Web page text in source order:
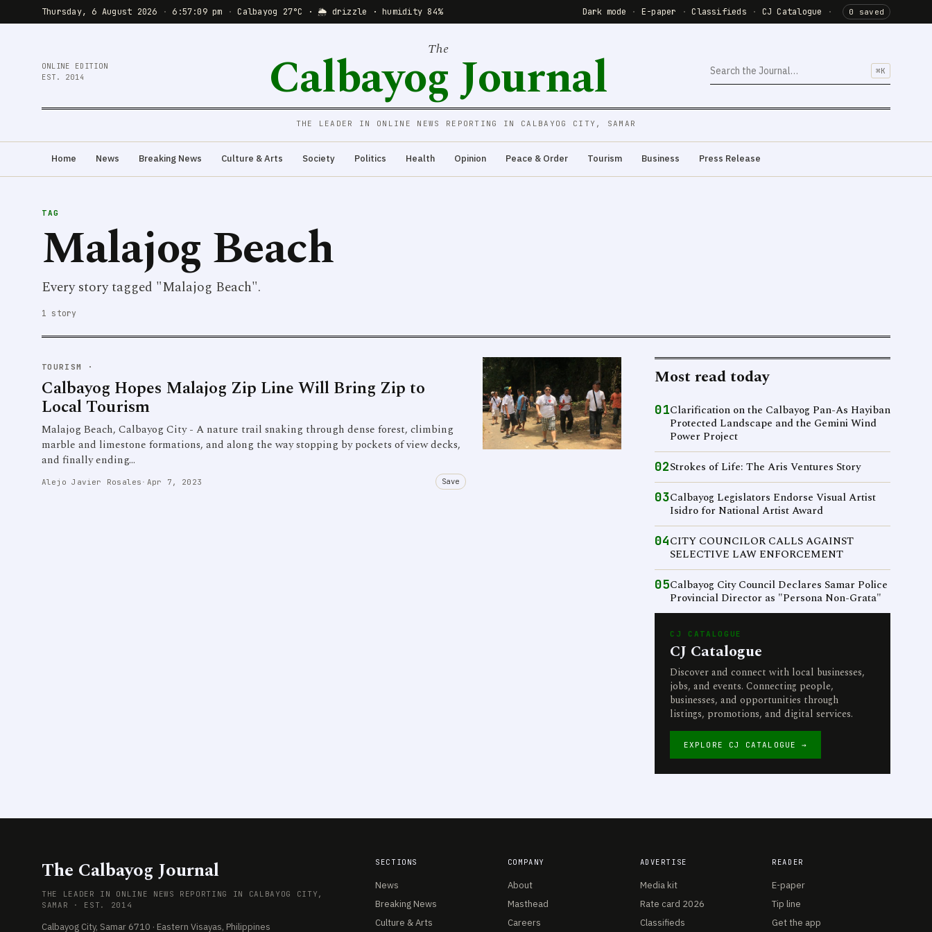
Thursday, 6 August 2026 · 6:57:09 pm · Calbayog 27°C · 🌦 drizzle · humidity 84% Dark mode · E-paper · Classifieds · CJ Catalogue · 0 saved
ONLINE EDITION
EST. 2014
The
Calbayog Journal ⌘K
THE LEADER IN ONLINE NEWS REPORTING IN CALBAYOG CITY, SAMAR
Home News Breaking News Culture & Arts Society Politics Health Opinion Peace & Order Tourism Business Press Release
TAG
Malajog Beach
Every story tagged "Malajog Beach".
1 story
TOURISM ·
Calbayog Hopes Malajog Zip Line Will Bring Zip to
Local Tourism
Malajog Beach, Calbayog City - A nature trail snaking through dense forest, climbing
marble and limestone formations, and along the way stopping by pockets of view decks,
and finally ending…
Alejo Javier Rosales · Apr 7, 2023 Save
Most read today
01Clarification on the Calbayog Pan-As Hayiban
Protected Landscape and the Gemini Wind
Power Project
02Strokes of Life: The Aris Ventures Story
03Calbayog Legislators Endorse Visual Artist
Isidro for National Artist Award
04CITY COUNCILOR CALLS AGAINST
SELECTIVE LAW ENFORCEMENT
05Calbayog City Council Declares Samar Police
Provincial Director as "Persona Non-Grata"
CJ CATALOGUE
CJ Catalogue
Discover and connect with local businesses,
jobs, and events. Connecting people,
businesses, and opportunities through
listings, promotions, and digital services.
EXPLORE CJ CATALOGUE →
The Calbayog Journal
THE LEADER IN ONLINE NEWS REPORTING IN CALBAYOG CITY,
SAMAR · EST. 2014
Calbayog City, Samar 6710 · Eastern Visayas, Philippines
SECTIONS
News
Breaking News
Culture & Arts
COMPANY
About
Masthead
Careers
ADVERTISE
Media kit
Rate card 2026
Classifieds
READER
E-paper
Tip line
Get the app